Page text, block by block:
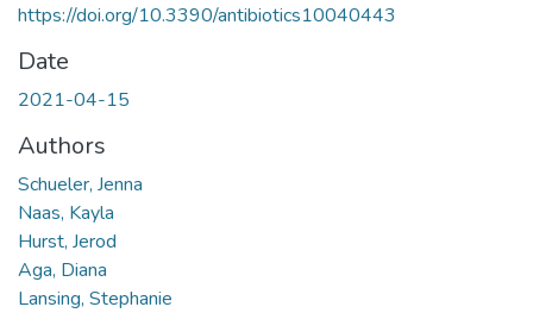
https://doi.org/10.3390/antibiotics10040443
Date
2021-04-15
Authors
Schueler, Jenna
Naas, Kayla
Hurst, Jerod
Aga, Diana
Lansing, Stephanie